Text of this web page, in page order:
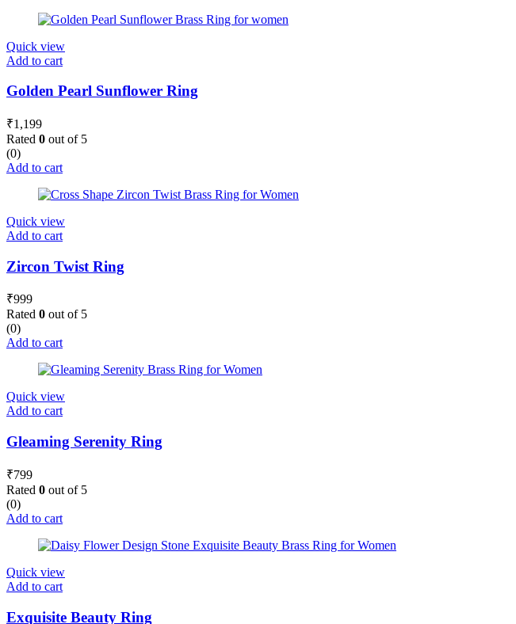
Quick view
Add to cart
Golden Pearl Sunflower Ring
₹1,199
Rated 0 out of 5
(0)
Add to cart
Quick view
Add to cart
Zircon Twist Ring
₹999
Rated 0 out of 5
(0)
Add to cart
Quick view
Add to cart
Gleaming Serenity Ring
₹799
Rated 0 out of 5
(0)
Add to cart
Quick view
Add to cart
Exquisite Beauty Ring